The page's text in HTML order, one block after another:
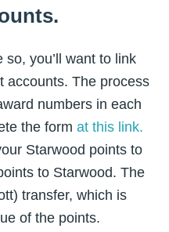
so, you’ll want to link
accounts. The process
numbers in each
the form at this link.
Starwood points to
to Starwood. The
transfer, which is
of the points.